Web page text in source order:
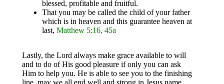
blessed, profitable and fruitful.
That you may be called the child of your father
which is in heaven and this guarantee heaven at
last, Matthew 5:16, 45a
Lastly, the Lord always make grace available to will
and to do of His good pleasure if only you can ask
Him to help you. He is able to see you to the finishing